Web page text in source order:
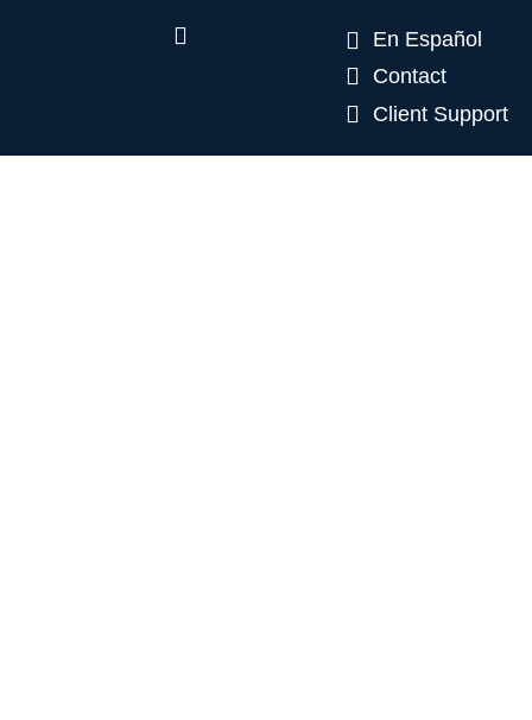
En Español
Contact
Client Support